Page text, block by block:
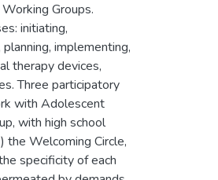
Groups.
initiating,
implementing,
therapy devices,
Three participatory
with Adolescent
with high school
the Welcoming Circle,
specificity of each